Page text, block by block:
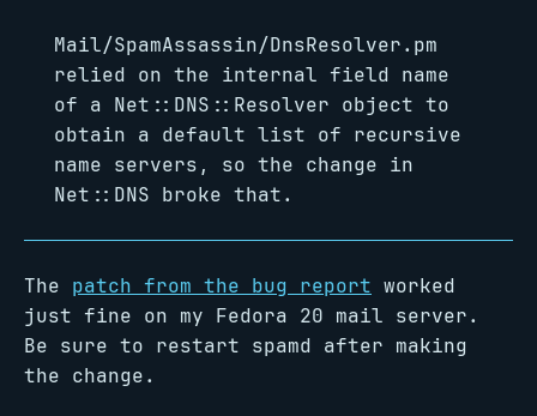
Mail/SpamAssassin/DnsResolver.pm
relied on the internal field name
of a Net::DNS::Resolver object to
obtain a default list of recursive
name servers, so the change in
Net::DNS broke that.
The patch from the bug report worked
just fine on my Fedora 20 mail server.
Be sure to restart spamd after making
the change.